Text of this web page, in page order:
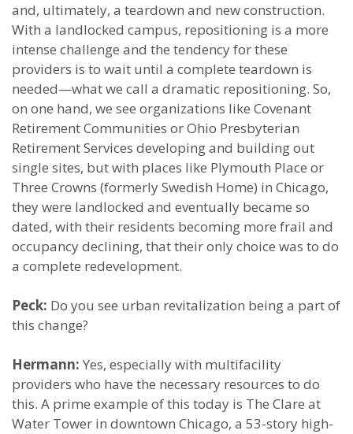
and, ultimately, a teardown and new construction.
With a landlocked campus, repositioning is a more
intense challenge and the tendency for these
providers is to wait until a complete teardown is
needed—what we call a dramatic repositioning. So,
on one hand, we see organizations like Covenant
Retirement Communities or Ohio Presbyterian
Retirement Services developing and building out
single sites, but with places like Plymouth Place or
Three Crowns (formerly Swedish Home) in Chicago,
they were landlocked and eventually became so
dated, with their residents becoming more frail and
occupancy declining, that their only choice was to do
a complete redevelopment.
Peck: Do you see urban revitalization being a part of
this change?
Hermann: Yes, especially with multifacility
providers who have the necessary resources to do
this. A prime example of this today is The Clare at
Water Tower in downtown Chicago, a 53-story high-